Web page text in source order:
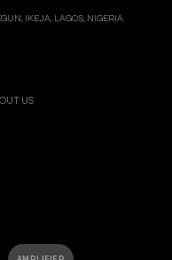
IKEJA, LAGOS, NIGERIA.
US